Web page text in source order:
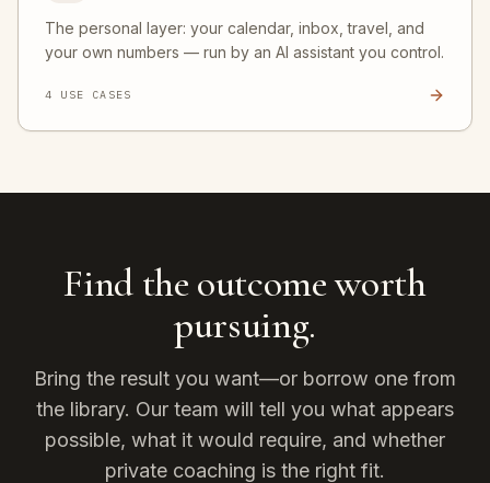
The personal layer: your calendar, inbox, travel, and
your own numbers — run by an AI assistant you control.
4 USE CASES
Find the outcome worth
pursuing.
Bring the result you want—or borrow one from
the library. Our team will tell you what appears
possible, what it would require, and whether
private coaching is the right fit.